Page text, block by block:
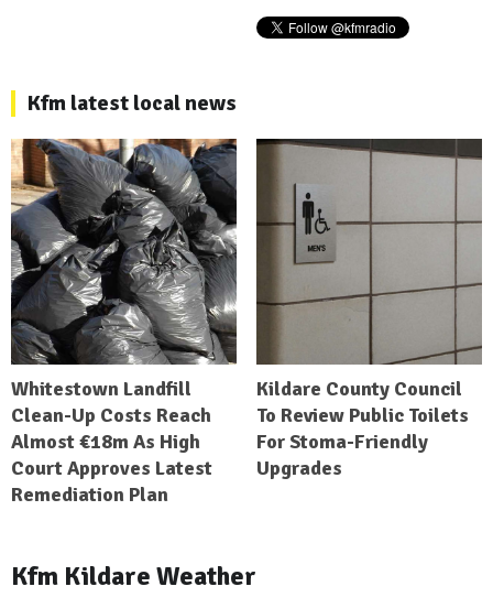
Kfm latest local news
Whitestown Landfill
Clean-Up Costs Reach
Almost €18m As High
Court Approves Latest
Remediation Plan
Kildare County Council
To Review Public Toilets
For Stoma-Friendly
Upgrades
Kfm Kildare Weather